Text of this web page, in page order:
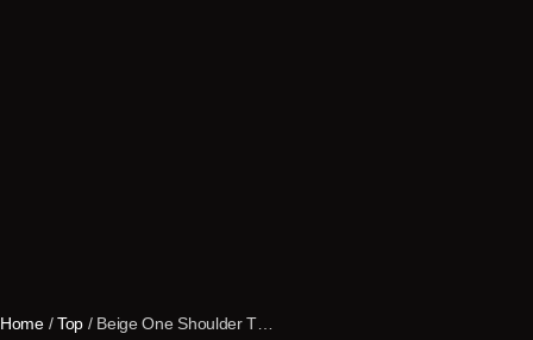
Home/Top / Beige One Shoulder T…